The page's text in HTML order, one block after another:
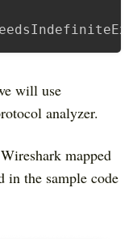
will use
analyzer.
mapped
in the sample code